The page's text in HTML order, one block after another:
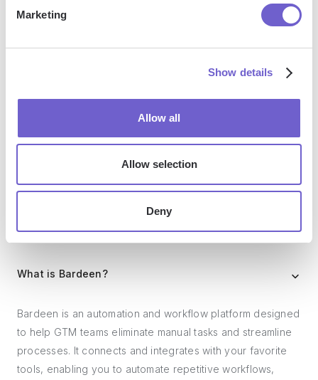
Marketing
Show details
Allow all
Allow selection
Deny
What is Bardeen?
Bardeen is an automation and workflow platform designed
to help GTM teams eliminate manual tasks and streamline
processes. It connects and integrates with your favorite
tools, enabling you to automate repetitive workflows,